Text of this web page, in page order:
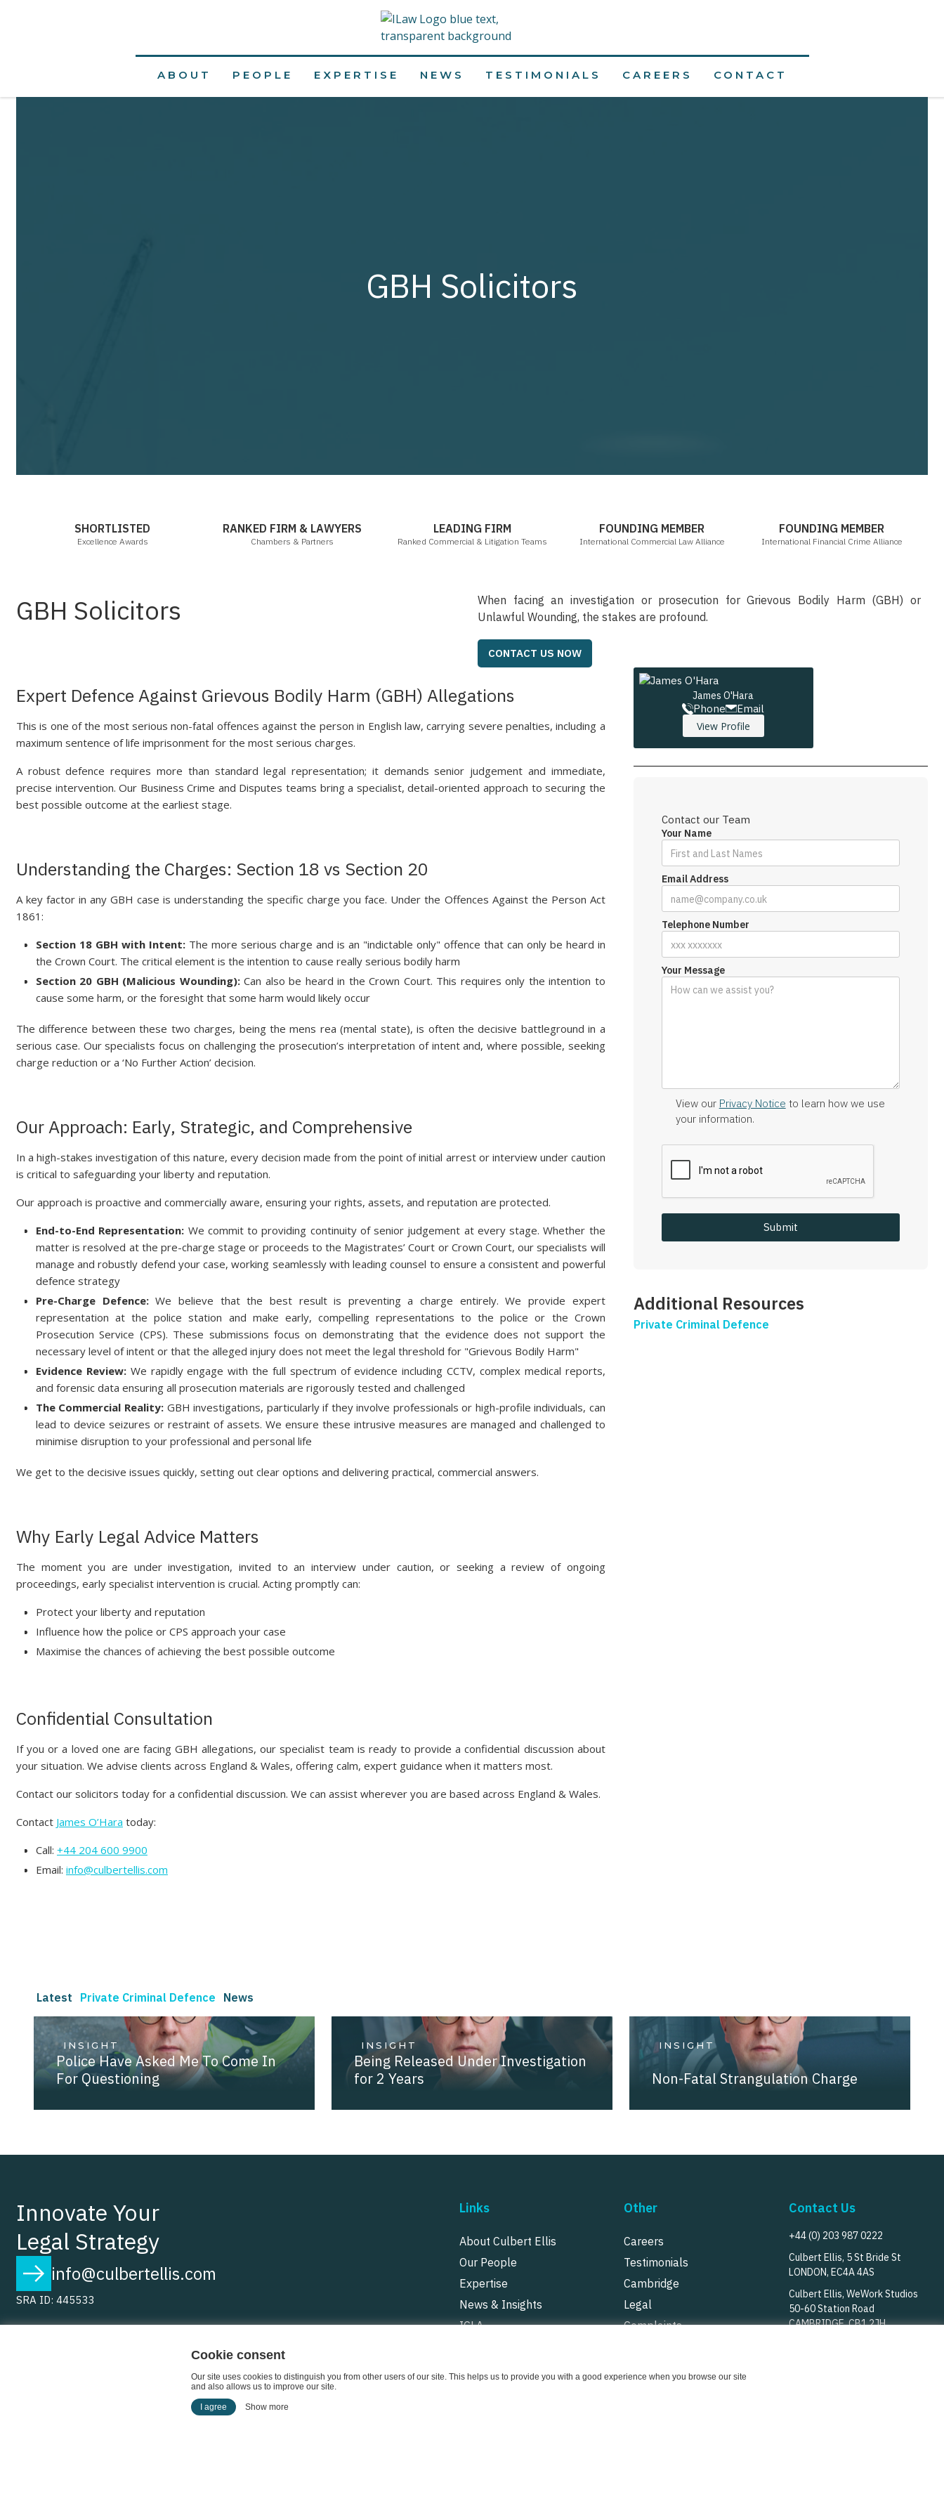
Cookie consent
Our site uses cookies to distinguish you from other users of our site. This helps us to provide you with a good experience when you browse our site
and also allows us to improve our site.
I agree Show more
ABOUT PEOPLE EXPERTISE NEWS TESTIMONIALS CAREERS CONTACT
GBH Solicitors
SHORTLISTED
Excellence Awards
Chambers & Partners
RANKED FIRM & LAWYERS
Chambers & Partners
Legal 500 2021
LEADING FIRM
Ranked Commercial & Litigation Teams
ICLA
FOUNDING MEMBER
International Commercial Law Alliance
IFCA
FOUNDING MEMBER
International Financial Crime Alliance
GBH Solicitors
When facing an investigation or prosecution for Grievous Bodily Harm (GBH) or
Unlawful Wounding, the stakes are profound.
CONTACT US NOW
Expert Defence Against Grievous Bodily Harm (GBH) Allegations
This is one of the most serious non-fatal offences against the person in English law, carrying severe penalties, including a
maximum sentence of life imprisonment for the most serious charges.
A robust defence requires more than standard legal representation; it demands senior judgement and immediate,
precise intervention. Our Business Crime and Disputes teams bring a specialist, detail-oriented approach to securing the
best possible outcome at the earliest stage.
Understanding the Charges: Section 18 vs Section 20
A key factor in any GBH case is understanding the specific charge you face. Under the Offences Against the Person Act
1861:
Section 18 GBH with Intent:The more serious charge and is an "indictable only" offence that can only be heard in
the Crown Court. The critical element is the intention to cause really serious bodily harm
Section 20 GBH (Malicious Wounding):Can also be heard in the Crown Court. This requires only the intention to
cause some harm, or the foresight that some harm would likely occur
The difference between these two charges, being the mens rea (mental state), is often the decisive battleground in a
serious case. Our specialists focus on challenging the prosecution’s interpretation of intent and, where possible, seeking
charge reduction or a ‘No Further Action’ decision.
Our Approach: Early, Strategic, and Comprehensive
In a high-stakes investigation of this nature, every decision made from the point of initial arrest or interview under caution
is critical to safeguarding your liberty and reputation.
Our approach is proactive and commercially aware, ensuring your rights, assets, and reputation are protected.
End-to-End Representation: We commit to providing continuity of senior judgement at every stage. Whether the
matter is resolved at the pre-charge stage or proceeds to the Magistrates’ Court or Crown Court, our specialists will
manage and robustly defend your case, working seamlessly with leading counsel to ensure a consistent and powerful
defence strategy
Pre-Charge Defence:We believe that the best result is preventing a charge entirely. We provide expert
representation at the police station and make early, compelling representations to the police or the Crown
Prosecution Service (CPS). These submissions focus on demonstrating that the evidence does not support the
necessary level of intent or that the alleged injury does not meet the legal threshold for "Grievous Bodily Harm"
Evidence Review:We rapidly engage with the full spectrum of evidence including CCTV, complex medical reports,
and forensic data ensuring all prosecution materials are rigorously tested and challenged
The Commercial Reality: GBH investigations, particularly if they involve professionals or high-profile individuals, can
lead to device seizures or restraint of assets. We ensure these intrusive measures are managed and challenged to
minimise disruption to your professional and personal life
We get to the decisive issues quickly, setting out clear options and delivering practical, commercial answers.
Why Early Legal Advice Matters
The moment you are under investigation, invited to an interview under caution, or seeking a review of ongoing
proceedings, early specialist intervention is crucial. Acting promptly can:
Protect your liberty and reputation
Influence how the police or CPS approach your case
Maximise the chances of achieving the best possible outcome
Confidential Consultation
If you or a loved one are facing GBH allegations, our specialist team is ready to provide a confidential discussion about
your situation. We advise clients across England & Wales, offering calm, expert guidance when it matters most.
Contact our solicitors today for a confidential discussion. We can assist wherever you are based across England & Wales.
Contact James O’Hara today:
Call: +44 204 600 9900
Email: info@culbertellis.com
James O'Hara
Phone
Email
View Profile
Contact our Team
Your Name
Email Address
Telephone Number
Your Message
View our Privacy Notice to learn how we use
your information.
Additional Resources
Private Criminal Defence
Latest Private Criminal Defence News
INSIGHT
Police Have Asked Me To Come In
For Questioning
INSIGHT
Being Released Under Investigation
for 2 Years
INSIGHT
Non-Fatal Strangulation Charge
Innovate Your
Legal Strategy
info@culbertellis.com
SRA ID: 445533
Links
About Culbert Ellis
Our People
Expertise
News & Insights
ICLA
Other
Careers
Testimonials
Cambridge
Legal
Complaints
Contact Us
+44 (0) 203 987 0222
Culbert Ellis, 5 St Bride St
LONDON, EC4A 4AS
Culbert Ellis, WeWork Studios
50-60 Station Road
CAMBRIDGE, CB1 2JH